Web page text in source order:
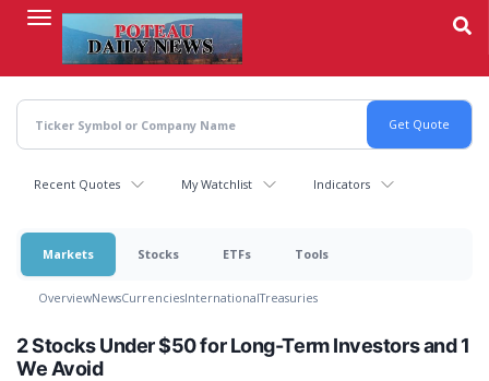
content
Recent Quotes My Watchlist Indicators
Markets Stocks ETFs Tools
OverviewNewsCurrenciesInternationalTreasuries
2 Stocks Under $50 for Long-Term Investors and 1
We Avoid